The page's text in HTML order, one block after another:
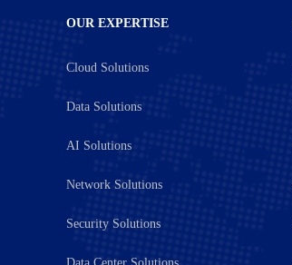
OUR EXPERTISE
Cloud Solutions
Data Solutions
AI Solutions
Network Solutions
Security Solutions